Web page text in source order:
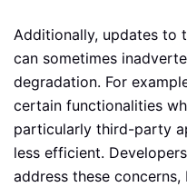
Additionally, updates to
can sometimes
degradation. For
certain functionalities
particularly third-party
less efficient.
address these